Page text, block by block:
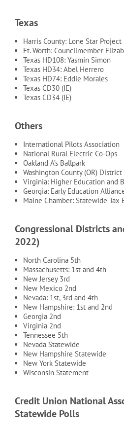
Texas
Harris County: Lone Star Project
Ft. Worth: Councilmember
Texas HD108: Yasmin Simon
Texas HD34: Abel Herrero
Texas HD74: Eddie Morales
Texas CD30 (IE)
Texas CD34 (IE)
Others
International Pilots Association
National Rural Electric Co-Ops
Oakland A’s Ballpark
Washington County (OR)
Virginia: Higher Education and
Georgia: Early Education
Maine Chamber: Statewide Tax
Congressional Districts
2022)
North Carolina 5th
Massachusetts: 1st and 4th
New Jersey 3rd
New Mexico 2nd
Nevada: 1st, 3rd and 4th
New Hampshire: 1st and 2nd
Georgia 2nd
Virginia 2nd
Tennessee 5th
Nevada Statewide
New Hampshire Statewide
New York Statewide
Wisconsin Statement
Credit Union National
Statewide Polls